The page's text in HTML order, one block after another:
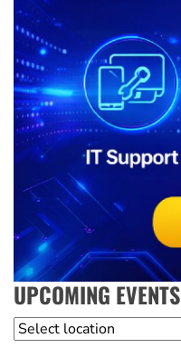
UPCOMING EVENTS
Location